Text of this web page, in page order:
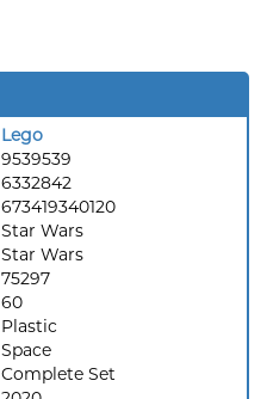
Lego
9539539
6332842
673419340120
Star Wars
Star Wars
75297
60
Plastic
Space
Complete Set